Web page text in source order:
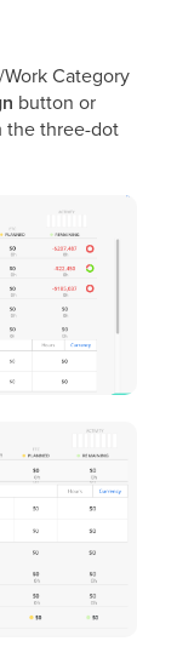
Category
button or
the three-dot